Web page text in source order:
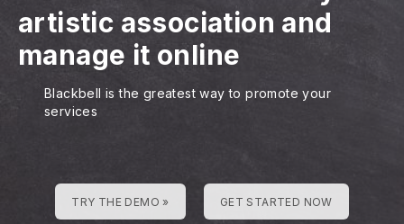
artistic association and
manage it online
Blackbell is the greatest way to promote your
services
TRY THE DEMO » GET STARTED NOW